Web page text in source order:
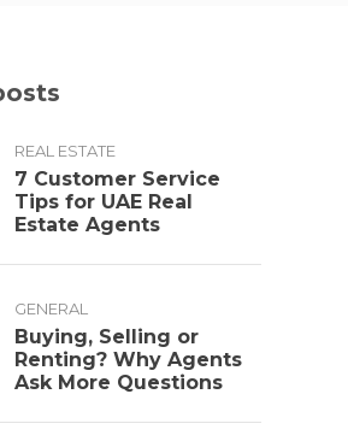
REAL ESTATE
7 Customer Service
Tips for UAE Real
Estate Agents
GENERAL
Buying, Selling or
Renting? Why Agents
Ask More Questions